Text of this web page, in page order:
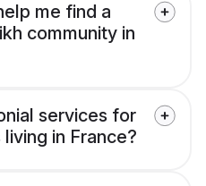
me find a
community in
services for
in France?